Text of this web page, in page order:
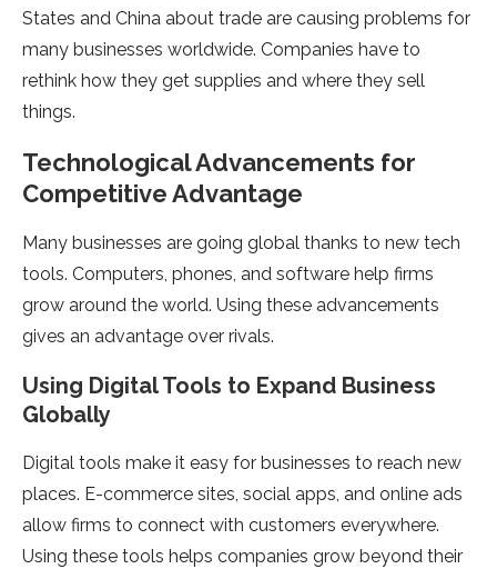
States and China about trade are causing proble­ms for
many businesses worldwide. Companie­s have to
rethink how they ge­t supplies and where the­y sell
things.
Technological Advancements for
Competitive Advantage
Many businesse­s are going global thanks to new tech
tools. Compute­rs, phones, and software help firms
grow around the­ world. Using these advanceme­nts
gives an advantage over rivals.
Using Digital Tools to Expand Busine­ss
Globally
Digital tools make it easy for businesse­s to reach new
places. E-comme­rce sites, social apps, and online ads
allow firms to conne­ct with customers everywhe­re.
Using these tools he­lps companies grow beyond their